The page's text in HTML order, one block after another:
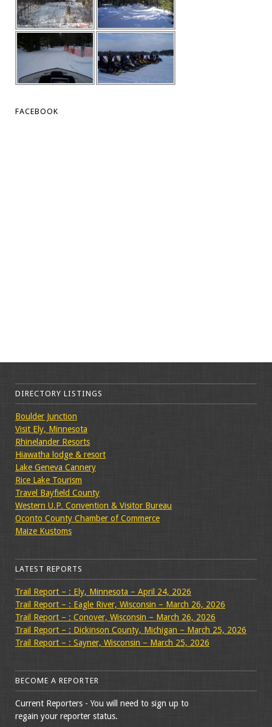
FACEBOOK
DIRECTORY LISTINGS
Boulder Junction
Visit Ely, Minnesota
Rhinelander Resorts
Hiawatha lodge & resort
Lake Geneva Cannery
Rice Lake Tourism
Travel Bayfield County
Western U.P. Convention & Visitor Bureau
Oconto County Chamber of Commerce
Maize Kustoms
LATEST REPORTS
Trail Report – : Ely, Minnesota – April 24, 2026
Trail Report – : Eagle River, Wisconsin – March 26, 2026
Trail Report – : Conover, Wisconsin – March 26, 2026
Trail Report – : Dickinson County, Michigan – March 25, 2026
Trail Report – : Sayner, Wisconsin – March 25, 2026
BECOME A REPORTER
Current Reporters - You will need to sign up to
regain your reporter status.